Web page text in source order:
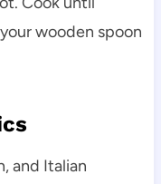
wooden spoon
and Italian